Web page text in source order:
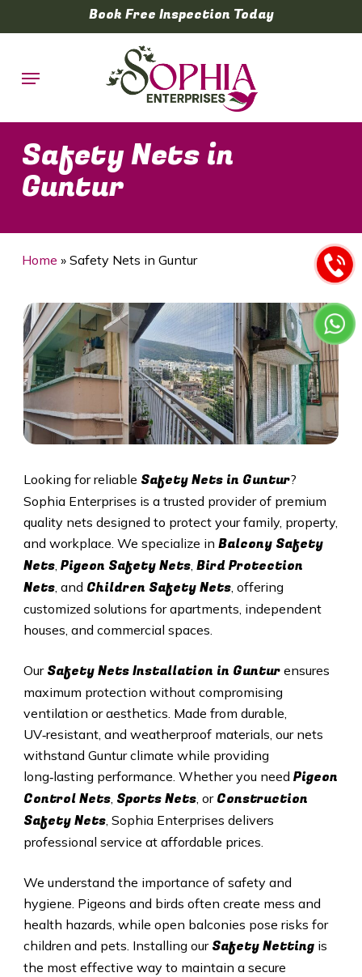
to
content
Book Free Inspection Today
Menu
Safety Nets in
Guntur
Home » Safety Nets in Guntur
Looking for reliable Safety Nets in Guntur?
Sophia Enterprises is a trusted provider of premium
quality nets designed to protect your family, property,
and workplace. We specialize in Balcony Safety
Nets, Pigeon Safety Nets, Bird Protection
Nets, and Children Safety Nets, offering
customized solutions for apartments, independent
houses, and commercial spaces.
Our Safety Nets Installation in Guntur ensures
maximum protection without compromising
ventilation or aesthetics. Made from durable,
UV‑resistant, and weatherproof materials, our nets
withstand Guntur climate while providing
long‑lasting performance. Whether you need Pigeon
Control Nets, Sports Nets, or Construction
Safety Nets, Sophia Enterprises delivers
professional service at affordable prices.
We understand the importance of safety and
hygiene. Pigeons and birds often create mess and
health hazards, while open balconies pose risks for
children and pets. Installing our Safety Nettingis
the most effective way to maintain a secure